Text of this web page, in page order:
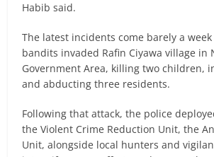
Habib said.
The latest incidents come barely a
bandits invaded Rafin Ciyawa village in
Government Area, killing two children,
and abducting three residents.
Following that attack, the police
the Violent Crime Reduction Unit, the
Unit, alongside local hunters and